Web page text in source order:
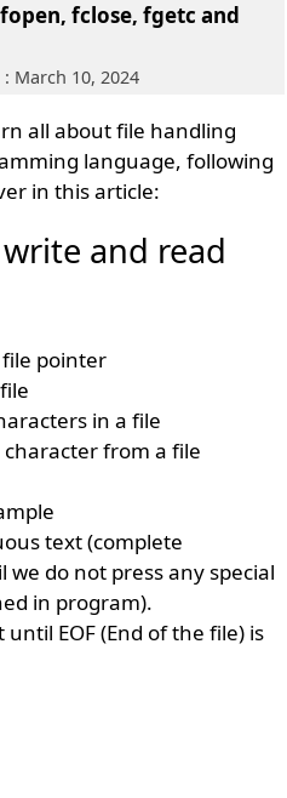
fclose, fgetc and
March 10, 2024
all about file handling
language, following
in this article:
and read
pointer
in a file
from a file
text (complete
do not press any special
in program).
EOF (End of the file) is